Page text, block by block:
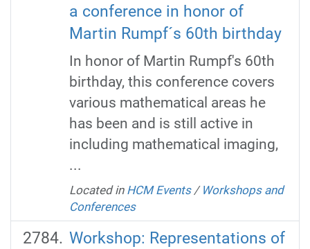
a conference in honor of
Martin Rumpf´s 60th birthday
In honor of Martin Rumpf's 60th
birthday, this conference covers
various mathematical areas he
has been and is still active in
including mathematical imaging,
...
Located in HCM Events / Workshops and
Conferences
Workshop: Representations of